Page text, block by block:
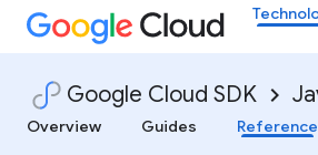
Google Cloud SDK
Overview Guides Reference
Overview
Version history
Package summary
Clients